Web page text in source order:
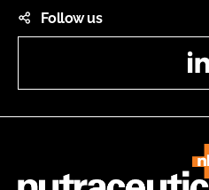
Follow us